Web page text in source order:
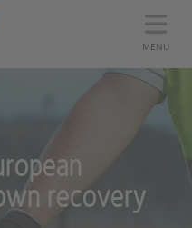
MENU
recovery